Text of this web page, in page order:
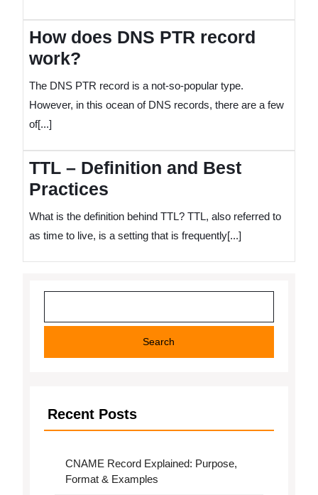
How does DNS PTR record
work?
The DNS PTR record is a not-so-popular type.
However, in this ocean of DNS records, there are a few
of[...]
TTL – Definition and Best
Practices
What is the definition behind TTL? TTL, also referred to
as time to live, is a setting that is frequently[...]
Search
Recent Posts
CNAME Record Explained: Purpose,
Format & Examples